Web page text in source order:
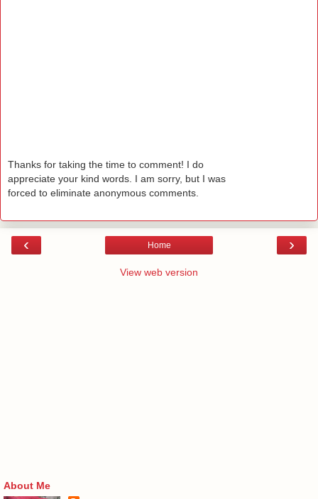
Thanks for taking the time to comment! I do
appreciate your kind words. I am sorry, but I was
forced to eliminate anonymous comments.
‹ ›
Home
View web version
About Me